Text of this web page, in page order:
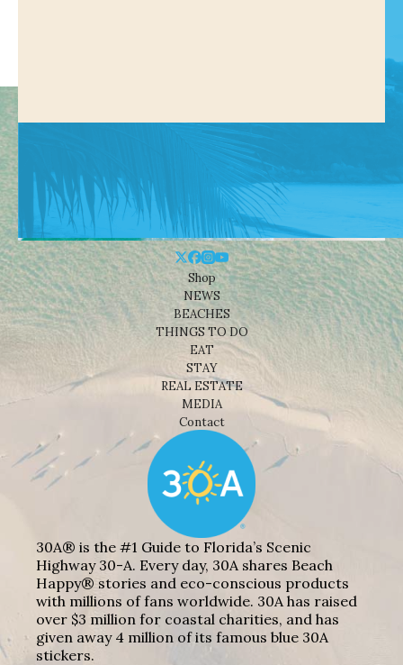
Shop
NEWS
BEACHES
THINGS TO DO
EAT
STAY
REAL ESTATE
MEDIA
Contact
30A® is the #1 Guide to Florida’s Scenic
Highway 30-A. Every day, 30A shares Beach
Happy® stories and eco-conscious products
with millions of fans worldwide. 30A has raised
over $3 million for coastal charities, and has
given away 4 million of its famous blue 30A
stickers.